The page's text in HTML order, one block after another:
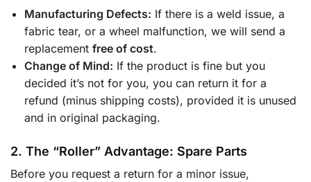
Manufacturing Defects: If there is a weld issue, a
fabric tear, or a wheel malfunction, we will send a
replacement free of cost.
Change of Mind: If the product is fine but you
decided it’s not for you, you can return it for a
refund (minus shipping costs), provided it is unused
and in original packaging.
2. The “Roller” Advantage: Spare Parts
Before you request a return for a minor issue,